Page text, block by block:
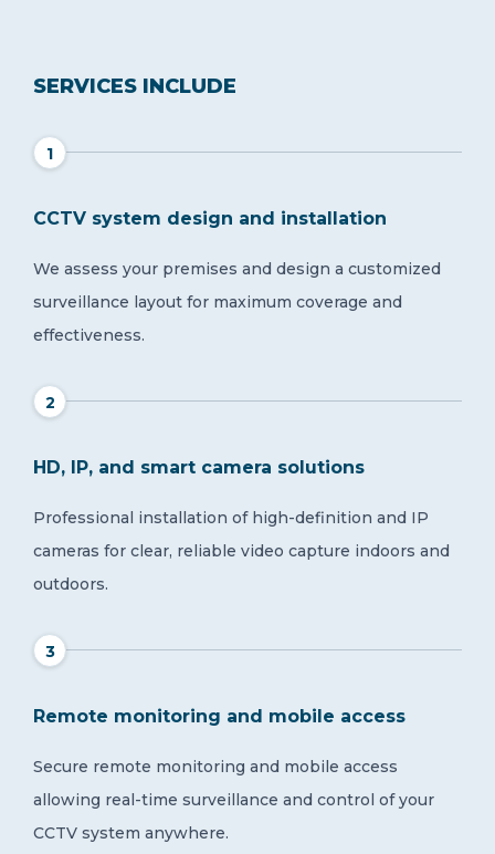
SERVICES INCLUDE
1
CCTV system design and installation
We assess your premises and design a customized
surveillance layout for maximum coverage and
effectiveness.
2
HD, IP, and smart camera solutions
Professional installation of high-definition and IP
cameras for clear, reliable video capture indoors and
outdoors.
3
Remote monitoring and mobile access
Secure remote monitoring and mobile access
allowing real-time surveillance and control of your
CCTV system anywhere.